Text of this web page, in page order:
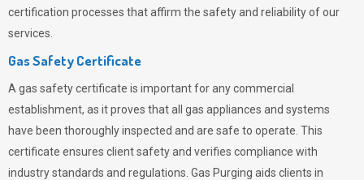
certification processes that affirm the safety and reliability of our
services.
Gas Safety Certificate
A gas safety certificate is important for any commercial
establishment, as it proves that all gas appliances and systems
have been thoroughly inspected and are safe to operate. This
certificate ensures client safety and verifies compliance with
industry standards and regulations. Gas Purging aids clients in